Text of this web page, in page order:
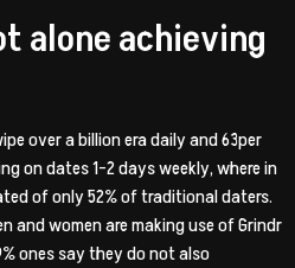
alone achieving
over a billion era daily and 63per
on dates 1-2 days weekly, where in
of only 52% of traditional daters.
and women are making use of Grindr
ones say they do not also